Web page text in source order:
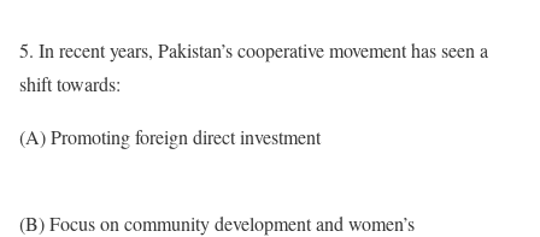
5. In recent years, Pakistan’s cooperative movement has seen a
shift towards:
(A) Promoting foreign direct investment
(B) Focus on community development and women’s